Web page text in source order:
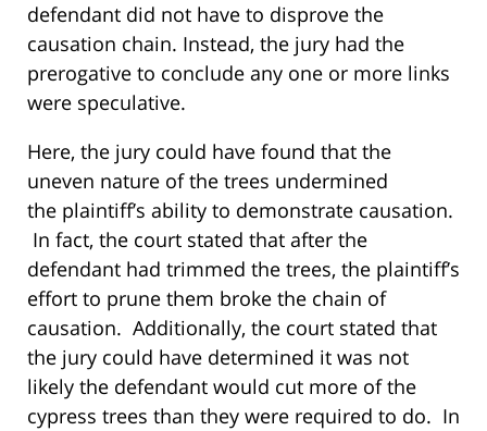
defendant did not have to disprove the
causation chain. Instead, the jury had the
prerogative to conclude any one or more links
were speculative.
Here, the jury could have found that the
uneven nature of the trees undermined
the plaintiff’s ability to demonstrate causation.
In fact, the court stated that after the
defendant had trimmed the trees, the plaintiff’s
effort to prune them broke the chain of
causation. Additionally, the court stated that
the jury could have determined it was not
likely the defendant would cut more of the
cypress trees than they were required to do. In